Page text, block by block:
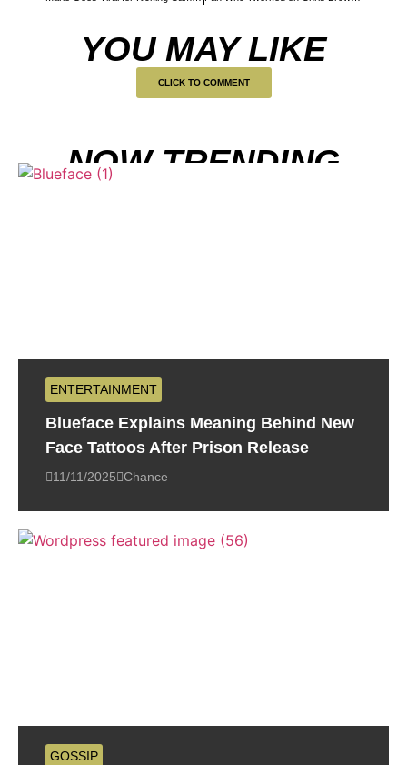
YOU MAY LIKE
CLICK TO COMMENT
NOW TRENDING
ENTERTAINMENT
Blueface Explains Meaning Behind New
Face Tattoos After Prison Release
11/11/2025 Chance
GOSSIP